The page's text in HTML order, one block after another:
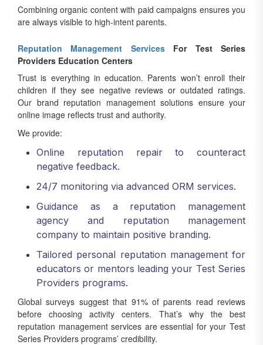
Combining organic content with paid campaigns ensures you
are always visible to high-intent parents.
Reputation Management ServicesFor Test Series
Providers Education Centers
Trust is everything in education. Parents won’t enroll their
children if they see negative reviews or outdated ratings.
Our brand reputation management solutions ensure your
online image reflects trust and authority.
We provide:
Online reputation repair to counteract
negative feedback.
24/7 monitoring via advanced ORM services.
Guidance as a reputation management
agency and reputation management
company to maintain positive branding.
Tailored personal reputation management for
educators or mentors leading your Test Series
Providers programs.
Global surveys suggest that 91% of parents read reviews
before choosing activity centers. That’s why the best
reputation management services are essential for your Test
Series Providers programs’ credibility.